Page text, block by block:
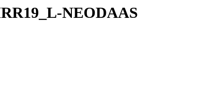
NEODAAS